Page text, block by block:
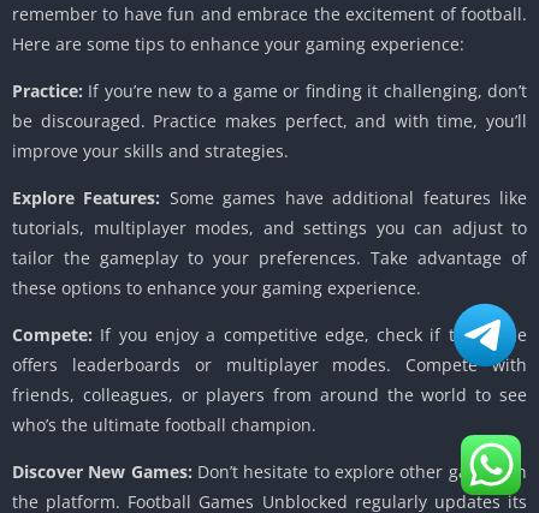
remember to have fun and embrace the excitement of football.
Here are some tips to enhance your gaming experience:
Practice: If you’re new to a game or finding it challenging, don’t
be discouraged. Practice makes perfect, and with time, you’ll
improve your skills and strategies.
Explore Features: Some games have additional features like
tutorials, multiplayer modes, and settings you can adjust to
tailor the gameplay to your preferences. Take advantage of
these options to enhance your gaming experience.
Compete: If you enjoy a competitive edge, check if the game
offers leaderboards or multiplayer modes. Compete with
friends, colleagues, or players from around the world to see
who’s the ultimate football champion.
Discover New Games: Don’t hesitate to explore other games on
the platform. Football Games Unblocked regularly updates its